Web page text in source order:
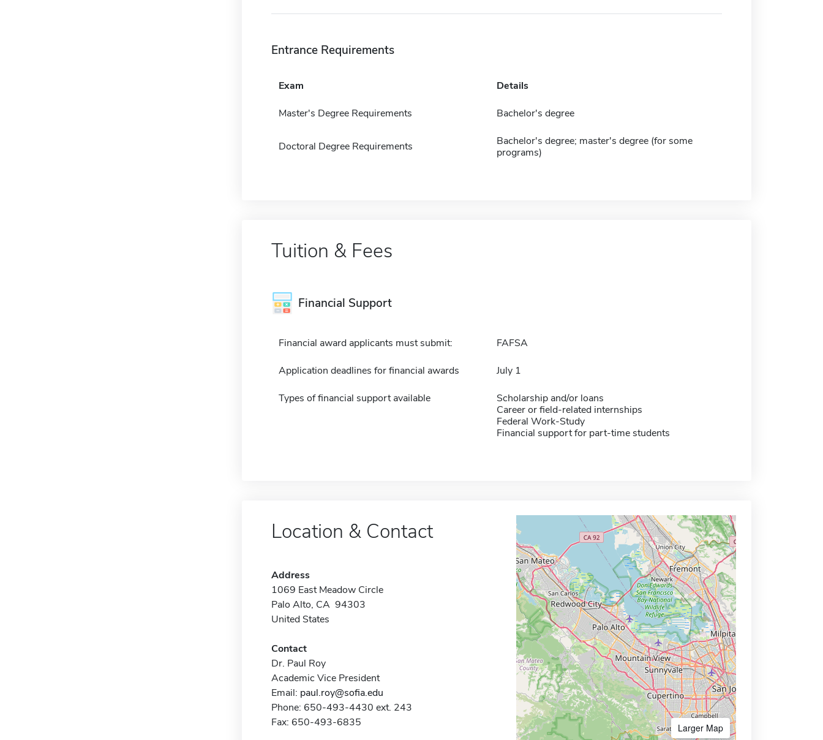
Entrance Requirements
Exam Details
Master's Degree Requirements Bachelor's degree
Doctoral Degree Requirements
Bachelor's degree; master's degree (for some
programs)
Tuition & Fees
Financial Support
Financial award applicants must submit: FAFSA
Application deadlines for financial awards July 1
Types of financial support available
Scholarship and/or loans
Career or field-related internships
Federal Work-Study
Financial support for part-time students
Location & Contact
Address
1069 East Meadow Circle
Palo Alto, CA 94303
United States
Contact
Dr. Paul Roy
Academic Vice President
Email: paul.roy@sofia.edu
Phone: 650-493-4430 ext. 243
Fax: 650-493-6835
Larger Map